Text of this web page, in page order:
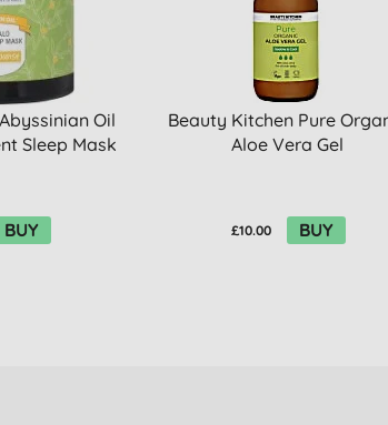
Oil
Sleep Mask
BUY
Beauty Kitchen Pure
Aloe Vera Gel
£10.00 BUY